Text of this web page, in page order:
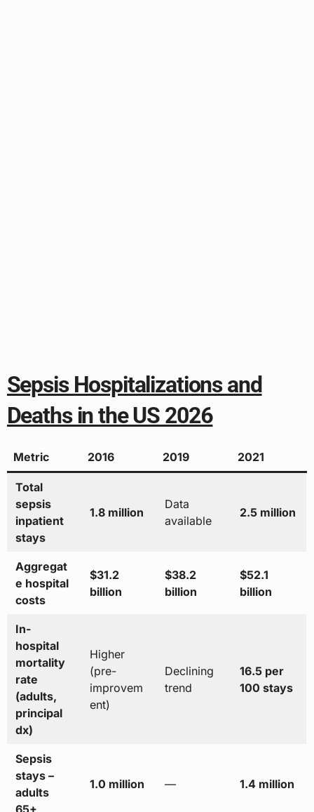
Sepsis Hospitalizations and
Deaths in the US 2026
Metric 2016 2019 2021
Total
sepsis
inpatient
stays
1.8 million
Data
available
2.5 million
Aggregat
e hospital
costs
$31.2
billion
$38.2
billion
$52.1
billion
In-
hospital
mortality
rate
(adults,
principal
dx)
Higher
(pre-
improvem
ent)
Declining
trend
16.5 per
100 stays
Sepsis
stays –
adults
1.0 million — 1.4 million